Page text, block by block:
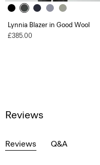
Lynnia Blazer in Good Wool
£385.00
Reviews
Reviews Q&A